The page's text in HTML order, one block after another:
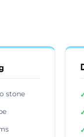
stone